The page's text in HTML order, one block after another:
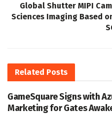
Global Shutter MIPI
Sciences Imaging Based
Related Posts
GameSquare Signs with
Marketing for Gates